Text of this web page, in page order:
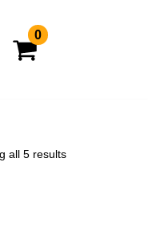
0
all 5 results